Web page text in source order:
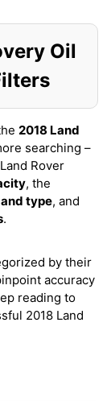
Oil
2018 Land
searching –
Rover
, the
type, and
.
by their
accuracy
reading to
2018 Land